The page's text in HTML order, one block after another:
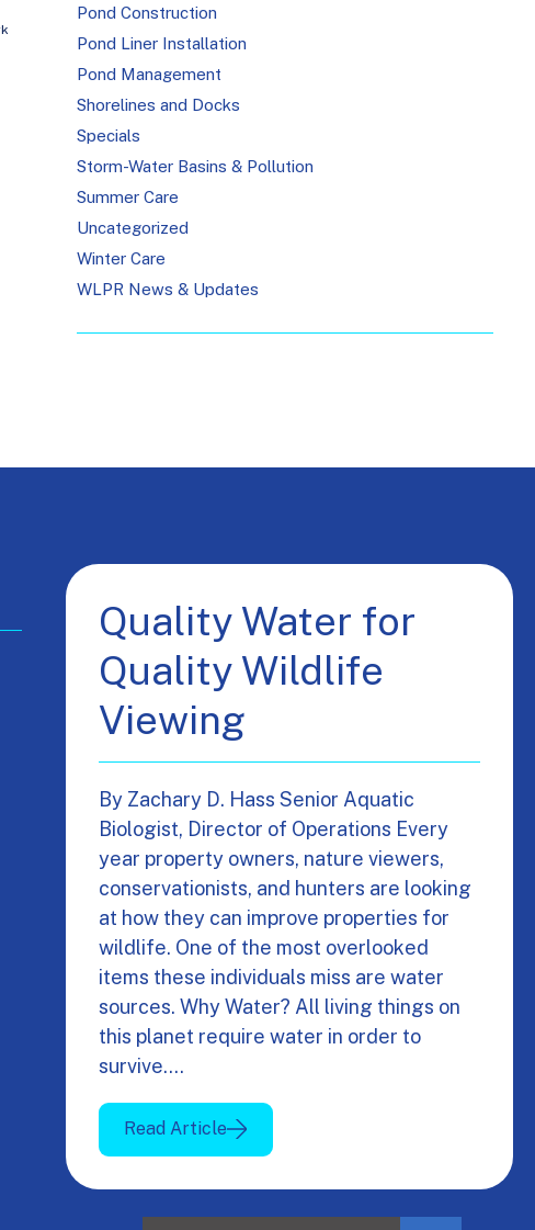
Pond Construction
Pond Liner Installation
Pond Management
Shorelines and Docks
Specials
Storm-Water Basins & Pollution
Summer Care
Uncategorized
Winter Care
WLPR News & Updates
Quality Water for
Quality Wildlife
Viewing
By Zachary D. Hass Senior Aquatic
Biologist, Director of Operations Every
year property owners, nature viewers,
conservationists, and hunters are looking
at how they can improve properties for
wildlife. One of the most overlooked
items these individuals miss are water
sources. Why Water? All living things on
this planet require water in order to
survive.…
Read Article